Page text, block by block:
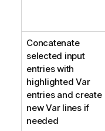
Concatenate
selected input
entries with
highlighted Var
entries and create
new Var lines if
needed